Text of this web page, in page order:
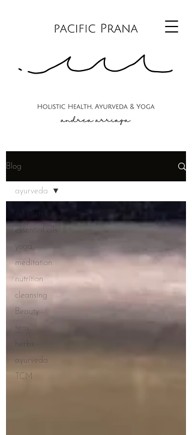
Blog
essential oils
yoga
meditation
nutrition
cleansing
Beauty
teas
ayurveda
TCM
ayurveda